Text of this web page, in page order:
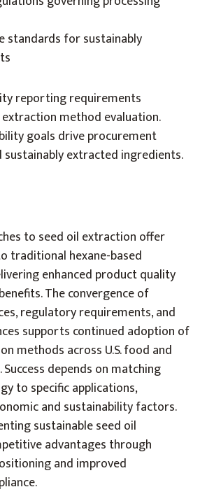
standards for sustainably
reporting requirements
method evaluation.
goals drive procurement
extracted ingredients.
to seed oil extraction offer
traditional hexane-based
enhanced product quality
The convergence of
regulatory requirements, and
supports continued adoption of
methods across U.S. food and
depends on matching
to specific applications,
and sustainability factors.
sustainable seed oil
advantages through
and improved